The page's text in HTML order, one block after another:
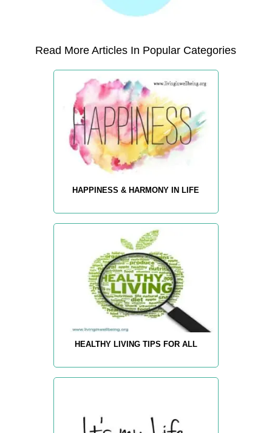
Read More Articles In Popular Categories
HAPPINESS & HARMONY IN LIFE
HEALTHY LIVING TIPS FOR ALL